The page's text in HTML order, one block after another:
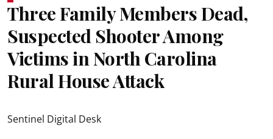
Three Family Members Dead,
Suspected Shooter Among
Victims in North Carolina
Rural House Attack
Sentinel Digital Desk